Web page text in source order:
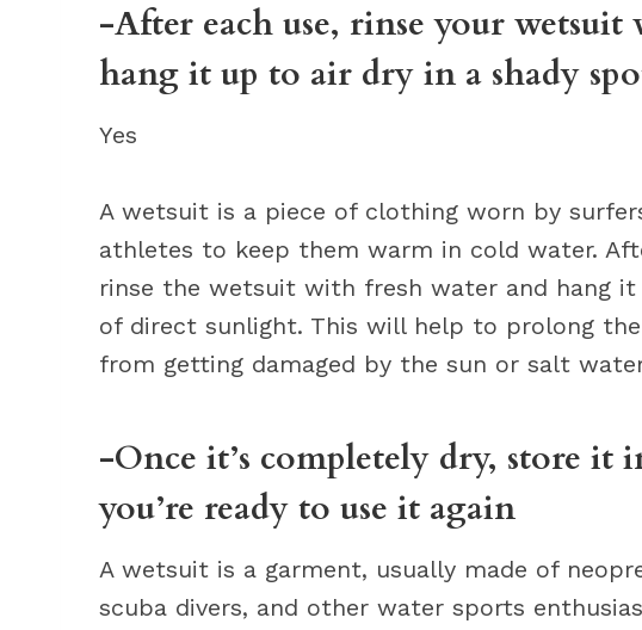
-After each use, rinse your
hang it up to air dry in a shady
Yes
A wetsuit is a piece of clothing worn by
athletes to keep them warm in cold water.
rinse the wetsuit with fresh water and hang
of direct sunlight. This will help to prolong
from getting damaged by the sun or salt
-Once it’s completely dry, store it
you’re ready to use it again
A wetsuit is a garment, usually made of
scuba divers, and other water sports